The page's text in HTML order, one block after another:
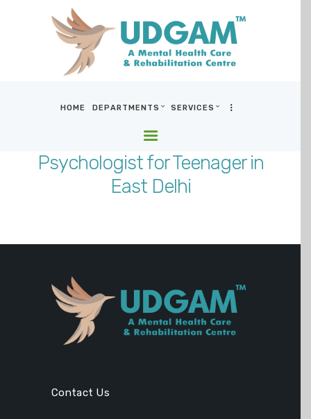
HOME DEPARTMENTS SERVICES
Psychologist for Teenager in
East Delhi
HOME
DEPARTMENTS
SERVICES
BLOG & MEDIA
Contact Us